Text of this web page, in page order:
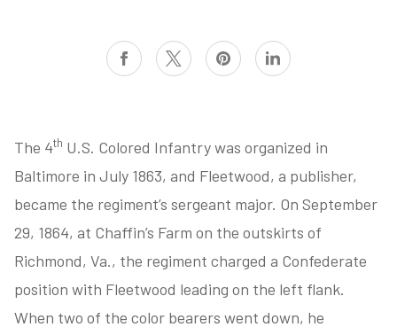
The 4th U.S. Colored Infantry was organized in
Baltimore in July 1863, and Fleetwood, a publisher,
became the regiment’s sergeant major. On September
29, 1864, at Chaffin’s Farm on the outskirts of
Richmond, Va., the regiment charged a Confederate
position with Fleetwood leading on the left flank.
When two of the color bearers went down, he